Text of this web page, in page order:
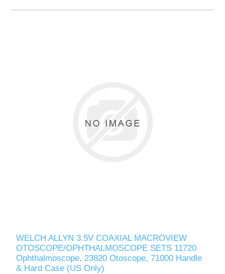
WELCH ALLYN 3.5V COAXIAL MACROVIEW
OTOSCOPE/OPHTHALMOSCOPE SETS 11720
Ophthalmoscope, 23820 Otoscope, 71000 Handle
& Hard Case (US Only)